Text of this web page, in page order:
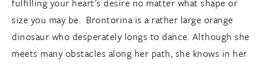
fulfilling your heart’s desire no matter what shape or
size you may be. Brontorina is a rather large orange
dinosaur who desperately longs to dance. Although she
meets many obstacles along her path, she knows in her